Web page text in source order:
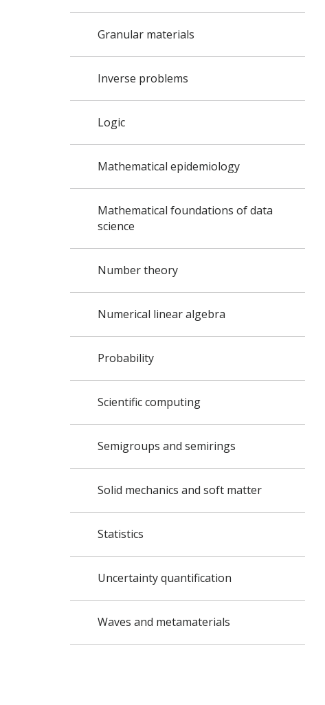
Granular materials
Inverse problems
Logic
Mathematical epidemiology
Mathematical foundations of data
science
Number theory
Numerical linear algebra
Probability
Scientific computing
Semigroups and semirings
Solid mechanics and soft matter
Statistics
Uncertainty quantification
Waves and metamaterials